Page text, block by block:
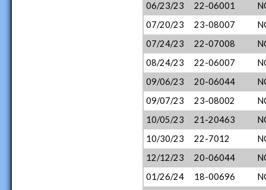
06/23/23
22-06001
07/20/23
23-08007
07/24/23
22-07008
08/24/23
22-06007
09/06/23
20-06044
09/07/23
23-08002
10/05/23
21-20463
10/30/23
22-7012
12/12/23
20-06044
01/26/24
18-00696